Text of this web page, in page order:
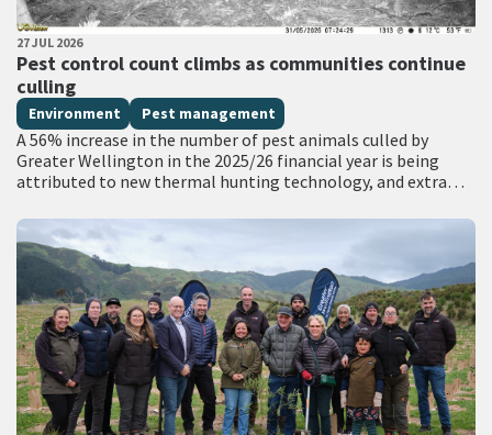
PUBLISHED DATE
27 JUL 2026
Pest control count climbs as communities continue
culling
All Tags
Environment Pest management
A 56% increase in the number of pest animals culled by
Greater Wellington in the 2025/26 financial year is being
attributed to new thermal hunting technology, and extra